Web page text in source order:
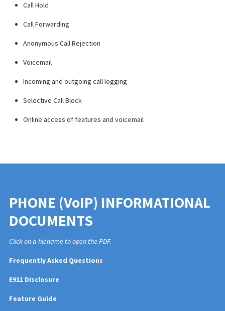
Call Hold
Call Forwarding
Anonymous Call Rejection
Voicemail
Incoming and outgoing call logging
Selective Call Block
Online access of features and voicemail
PHONE (VoIP) INFORMATIONAL
DOCUMENTS
Click on a filename to open the PDF.
Frequently Asked Questions
E911 Disclosure
Feature Guide